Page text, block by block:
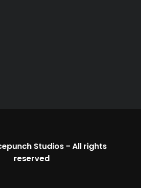
Studios- All rights
reserved